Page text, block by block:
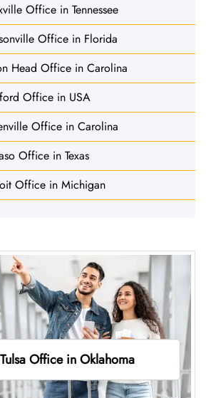
Office in Tennessee
Office in Florida
Head Office in Carolina
Office in USA
Office in Carolina
Office in Texas
Office in Michigan
Office in Oklahoma